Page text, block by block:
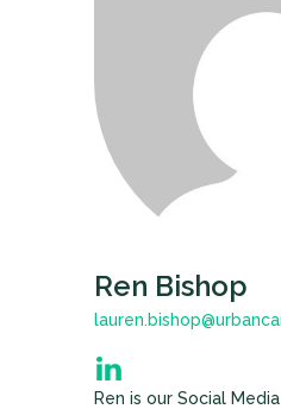
Ren Bishop
Ren is our Social